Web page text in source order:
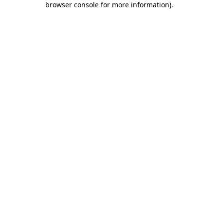
browser console for more information).